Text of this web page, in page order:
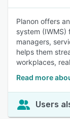
Planon offers
system
managers,
helps them
workplaces,
Read more
Users